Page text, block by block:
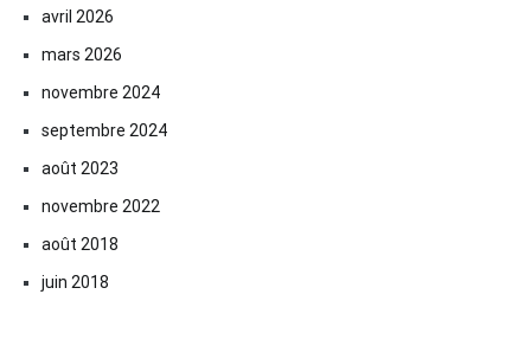
avril 2026
mars 2026
novembre 2024
septembre 2024
août 2023
novembre 2022
août 2018
juin 2018